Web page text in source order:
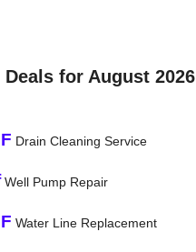
for August 2026
Drain Cleaning Service
Well Pump Repair
Water Line Replacement